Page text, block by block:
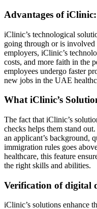
Advantages of iClinic:
iClinic’s technological
going through or is involved
employers, iClinic’s
costs, and more faith in the
employees undergo faster
new jobs in the UAE
What iClinic’s
The fact that iClinic’s
checks helps them stand
an applicant’s background,
immigration rules goes
healthcare, this feature
the right skills and abilities.
Verification of digital
iClinic’s solutions enhance